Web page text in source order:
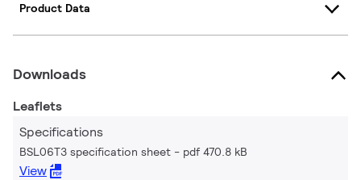
Product Data
Downloads
Leaflets
Specifications
BSL06T3 specification sheet pdf 470.8 kB
View